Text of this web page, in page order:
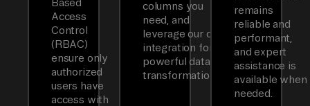
Based
Access
Control
(RBAC)
ensure only
authorized
users have
access with
columns you
need, and
leverage our dbt
integration for
powerful data
transformations.
remains
reliable and
performant,
and expert
assistance is
available when
needed.